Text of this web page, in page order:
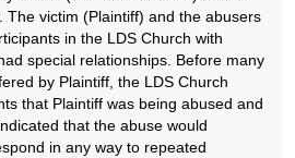
The victim (Plaintiff) and the abusers
in the LDS Church with
special relationships. Before many
by Plaintiff, the LDS Church
that Plaintiff was being abused and
that the abuse would
in any way to repeated